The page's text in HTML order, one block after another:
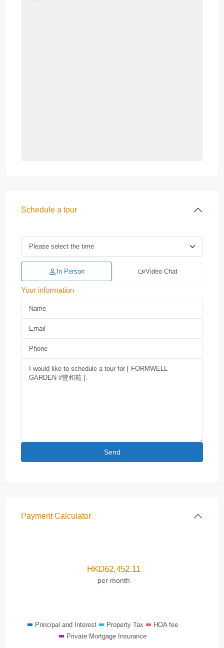
Schedule a tour
In Person Video Chat
Your information
Payment Calculator
HKD62,452.11
per month
Principal and Interest Property Tax
HOA fee
Private Mortgage Insurance